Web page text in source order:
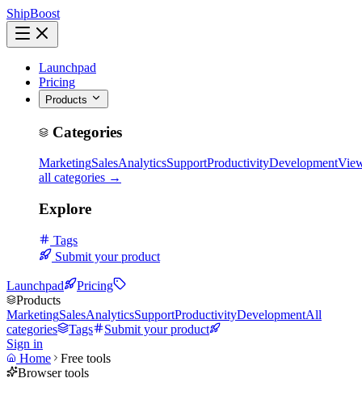
ShipBoost
Launchpad
Pricing
Products
Categories
MarketingSalesAnalyticsSupportProductivityDevelopment
all categories →
Explore
Tags
Submit your product
Launchpad
Pricing
Products
MarketingSalesAnalyticsSupportProductivityDevelopmentAll
categories
Tags
Submit your product
Sign in
Home
Free tools
Browser tools